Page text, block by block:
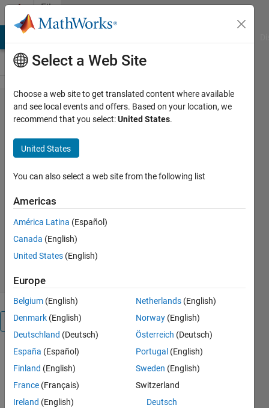
Skip to content
File
Exchange
addaxis
zoomable with zoom
Harry Lee
Version 1.1.0.0 (21.4 KB)
37K Downloads
7 Jul 2016
Overview
Editor's
This file
was
Select a Web Site
Choose a web site to get translated content where available
and see local events and offers. Based on your location, we
recommend that you select:United States.
United States
You can also select a web site from the following list
Americas
América Latina (Español)
Canada (English)
United States (English)
Europe
Belgium (English)
Denmark (English)
Deutschland (Deutsch)
España (Español)
Finland (English)
France (Français)
Ireland (English)
Netherlands (English)
Norway (English)
Österreich (Deutsch)
Portugal (English)
Sweden (English)
Switzerland
Deutsch